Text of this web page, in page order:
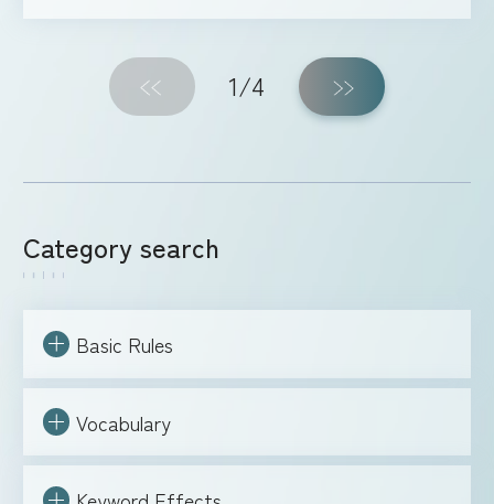
1/4
Category search
Basic Rules
Vocabulary